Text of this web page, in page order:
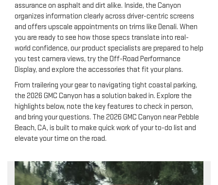
assurance on asphalt and dirt alike. Inside, the Canyon
organizes information clearly across driver-centric screens
and offers upscale appointments on trims like Denali. When
you are ready to see how those specs translate into real-
world confidence, our product specialists are prepared to help
you test camera views, try the Off-Road Performance
Display, and explore the accessories that fit your plans.
From trailering your gear to navigating tight coastal parking,
the 2026 GMC Canyon has a solution baked in. Explore the
highlights below, note the key features to check in person,
and bring your questions. The 2026 GMC Canyon near Pebble
Beach, CA, is built to make quick work of your to-do list and
elevate your time on the road.